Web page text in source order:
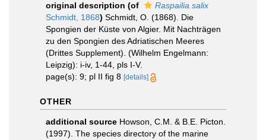
original description (of
Raspailia salix
Schmidt, 1868) Schmidt, O. (1868). Die
Spongien der Küste von Algier. Mit Nachträgen
zu den Spongien des Adriatischen Meeres
(Drittes Supplement). (Wilhelm Engelmann:
Leipzig): i-iv, 1-44, pls I-V.
page(s): 9; pl II fig 8 [details]
OTHER
additional source Howson, C.M. & B.E. Picton.
(1997). The species directory of the marine